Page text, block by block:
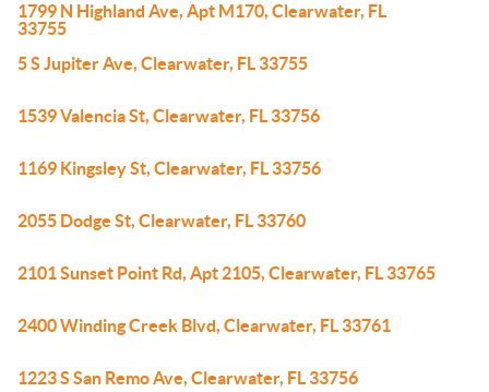
1799 N Highland Ave, Apt M170, Clearwater, FL
33755
5 S Jupiter Ave, Clearwater, FL 33755
1539 Valencia St, Clearwater, FL 33756
1169 Kingsley St, Clearwater, FL 33756
2055 Dodge St, Clearwater, FL 33760
2101 Sunset Point Rd, Apt 2105, Clearwater, FL 33765
2400 Winding Creek Blvd, Clearwater, FL 33761
1223 S San Remo Ave, Clearwater, FL 33756